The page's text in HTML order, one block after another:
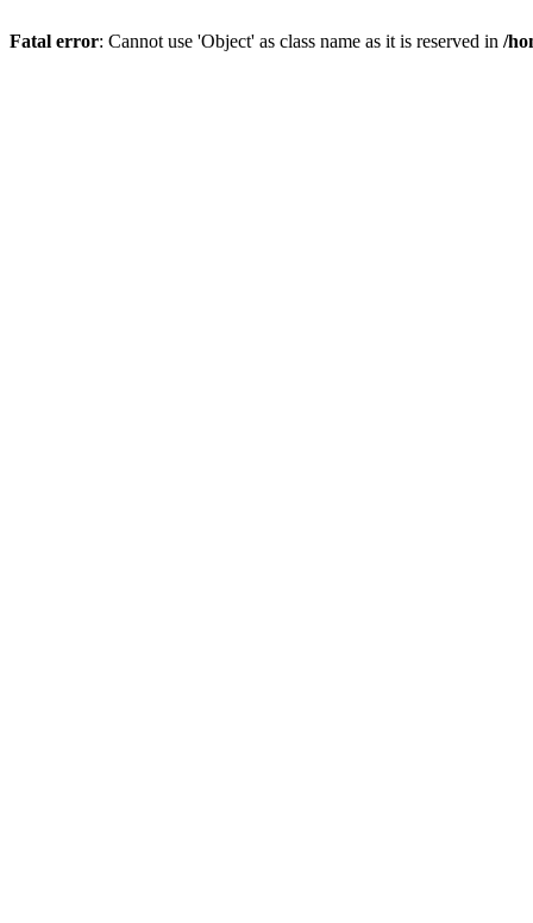
Fatal error: Cannot use 'Object' as class name as it is reserved in /